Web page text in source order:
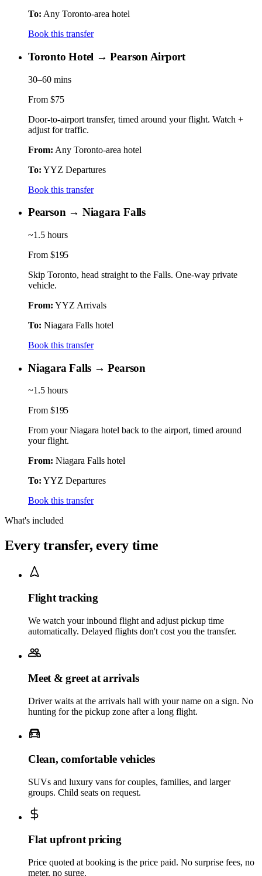
To: Any Toronto-area hotel
Book this transfer
Toronto Hotel → Pearson Airport
30–60 mins
From $75
Door-to-airport transfer, timed around your flight. Watch +
adjust for traffic.
From: Any Toronto-area hotel
To: YYZ Departures
Book this transfer
Pearson → Niagara Falls
~1.5 hours
From $195
Skip Toronto, head straight to the Falls. One-way private
vehicle.
From: YYZ Arrivals
To: Niagara Falls hotel
Book this transfer
Niagara Falls → Pearson
~1.5 hours
From $195
From your Niagara hotel back to the airport, timed around
your flight.
From: Niagara Falls hotel
To: YYZ Departures
Book this transfer
What's included
Every transfer, every time
Flight tracking
We watch your inbound flight and adjust pickup time
automatically. Delayed flights don't cost you the transfer.
Meet & greet at arrivals
Driver waits at the arrivals hall with your name on a sign. No
hunting for the pickup zone after a long flight.
Clean, comfortable vehicles
SUVs and luxury vans for couples, families, and larger
groups. Child seats on request.
Flat upfront pricing
Price quoted at booking is the price paid. No surprise fees, no
meter, no surge.